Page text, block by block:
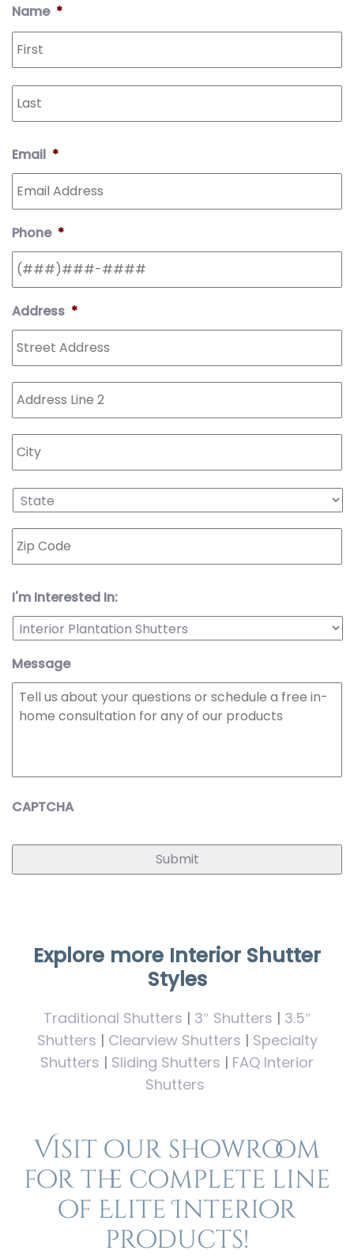
Name *
Email *
Phone *
Address *
Address
Line
Code
I'm Interested In:
Message
CAPTCHA
Explore more Interior Shutter
Styles
Traditional Shutters | 3″ Shutters | 3.5″
Shutters | Clearview Shutters | Specialty
Shutters | Sliding Shutters | FAQ Interior
Shutters
Visit our showroom
for the complete line
of Elite Interior
products!